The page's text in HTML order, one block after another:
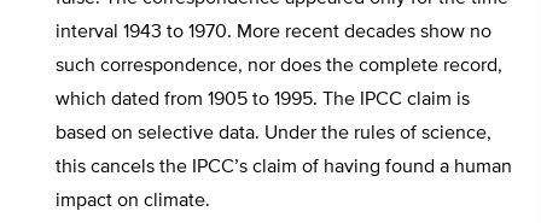
interval 1943 to 1970. More recent decades show no
such correspondence, nor does the complete record,
which dated from 1905 to 1995. The IPCC claim is
based on selective data. Under the rules of science,
this cancels the IPCC’s claim of having found a human
impact on climate.